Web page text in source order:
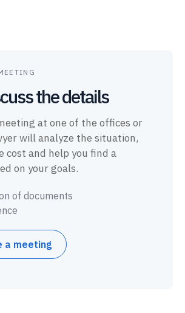
the details
at one of the offices or
will analyze the situation,
cost and help you find a
on your goals.
of documents
a meeting